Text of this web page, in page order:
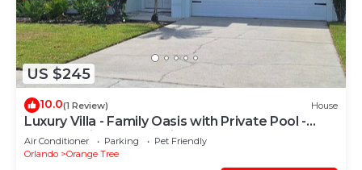
US $245
10.0(1 Review) House
Luxury Villa - Family Oasis with Private Pool -
close to Disney and Universal!
Air Conditioner Parking
Pet Friendly
Orlando
Orange Tree